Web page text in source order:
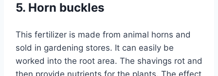
5. Horn buckles
This fertilizer is made from animal horns and
sold in gardening stores. It can easily be
worked into the root area. The shavings rot and
then provide nutrients for the plants. The effect